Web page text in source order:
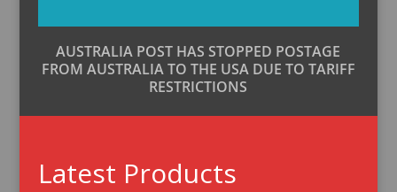
AUSTRALIA POST HAS STOPPED POSTAGE
FROM AUSTRALIA TO THE USA DUE TO TARIFF
RESTRICTIONS
Latest Products